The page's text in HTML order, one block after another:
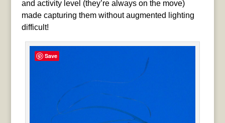
and activity level (they’re always on the move)
made capturing them without augmented lighting
difficult!
Save